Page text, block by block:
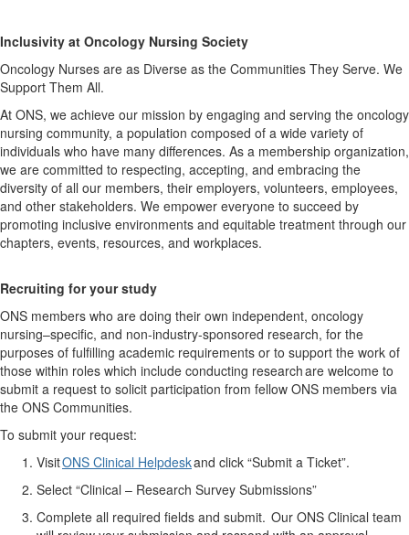
Inclusivity at Oncology Nursing Society
Oncology Nurses are as Diverse as the Communities They Serve. We
Support Them All.
At ONS, we achieve our mission by engaging and serving the oncology
nursing community, a population composed of a wide variety of
individuals who have many differences. As a membership organization,
we are committed to respecting, accepting, and embracing the
diversity of all our members, their employers, volunteers, employees,
and other stakeholders. We empower everyone to succeed by
promoting inclusive environments and equitable treatment through our
chapters, events, resources, and workplaces.
Recruiting for your study
ONS members who are doing their own independent, oncology
nursing–specific, and non-industry-sponsored research, for the
purposes of fulfilling academic requirements or to support the work of
those within roles which include conducting research are welcome to
submit a request to solicit participation from fellow ONS members via
the ONS Communities.
To submit your request:
VisitONS Clinical Helpdeskand click “Submit a Ticket”.
Select “Clinical – Research Survey Submissions”
Complete all required fields and submit. Our ONS Clinical team